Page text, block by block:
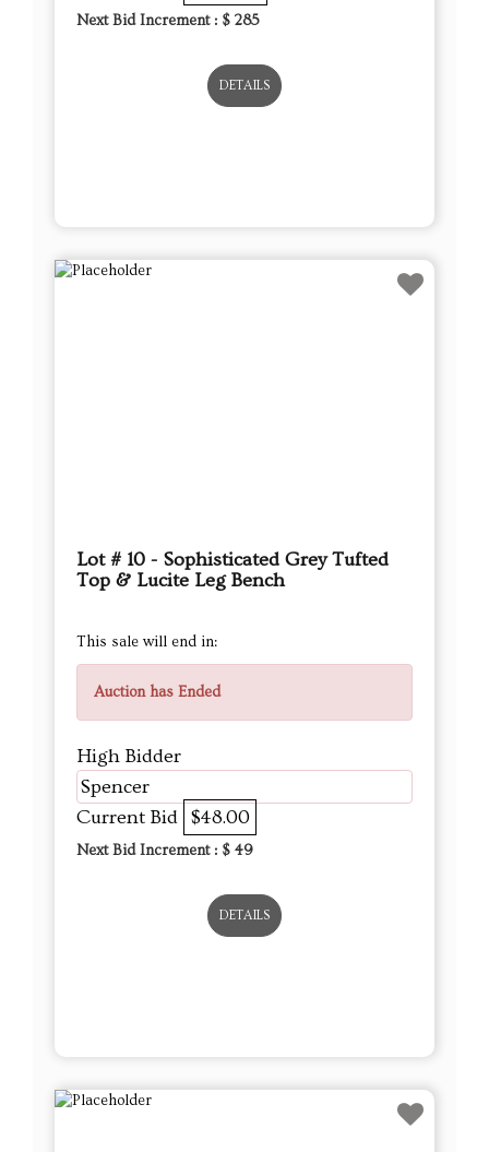
Next Bid Increment : $ 285
DETAILS
Lot # 10 - Sophisticated Grey Tufted
Top & Lucite Leg Bench
This sale will end in:
Auction has Ended
High Bidder
Spencer
Current Bid $48.00
Next Bid Increment : $ 49
DETAILS